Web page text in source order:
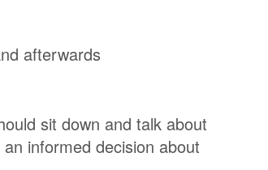
afterwards
sit down and talk about
informed decision about